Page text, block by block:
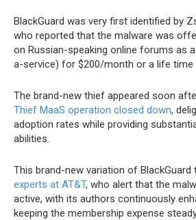
BlackGuard was very first identified by
who reported that the malware was
on Russian-speaking online forums as
a-service) for $200/month or a life time
The brand-new thief appeared soon
Thief MaaS operation closed down,
adoption rates while providing
abilities.
This brand-new variation of
experts at AT&T, who alert that the
active, with its authors continuously
keeping the membership expense